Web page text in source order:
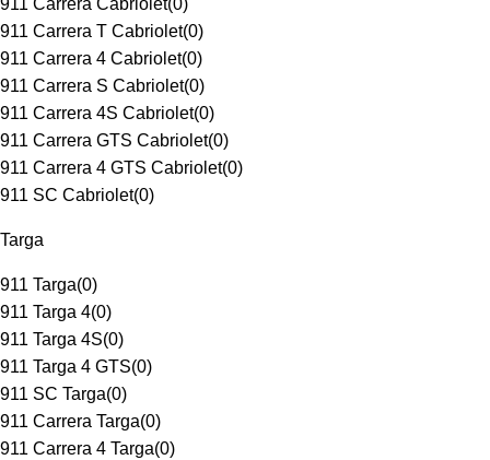
911 Carrera Cabriolet(0)
911 Carrera T Cabriolet(0)
911 Carrera 4 Cabriolet(0)
911 Carrera S Cabriolet(0)
911 Carrera 4S Cabriolet(0)
911 Carrera GTS Cabriolet(0)
911 Carrera 4 GTS Cabriolet(0)
911 SC Cabriolet(0)
Targa
911 Targa(0)
911 Targa 4(0)
911 Targa 4S(0)
911 Targa 4 GTS(0)
911 SC Targa(0)
911 Carrera Targa(0)
911 Carrera 4 Targa(0)